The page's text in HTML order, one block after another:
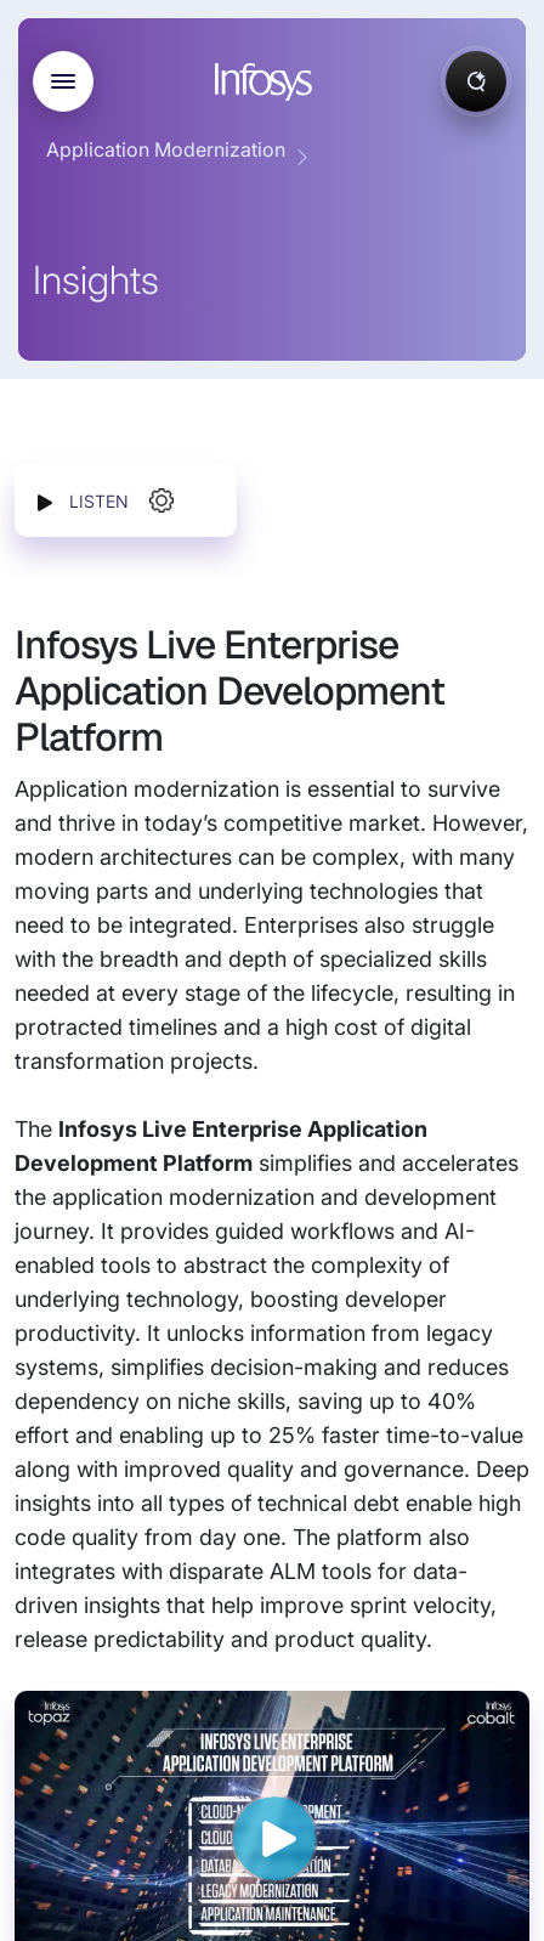
Application Modernization
Insights
LISTEN
Infosys Live Enterprise
Application Development
Platform
Application modernization is essential to survive
and thrive in today’s competitive market. However,
modern architectures can be complex, with many
moving parts and underlying technologies that
need to be integrated. Enterprises also struggle
with the breadth and depth of specialized skills
needed at every stage of the lifecycle, resulting in
protracted timelines and a high cost of digital
transformation projects.
The Infosys Live Enterprise Application
Development Platform simplifies and accelerates
the application modernization and development
journey. It provides guided workflows and AI-
enabled tools to abstract the complexity of
underlying technology, boosting developer
productivity. It unlocks information from legacy
systems, simplifies decision-making and reduces
dependency on niche skills, saving up to 40%
effort and enabling up to 25% faster time-to-value
along with improved quality and governance. Deep
insights into all types of technical debt enable high
code quality from day one. The platform also
integrates with disparate ALM tools for data-
driven insights that help improve sprint velocity,
release predictability and product quality.